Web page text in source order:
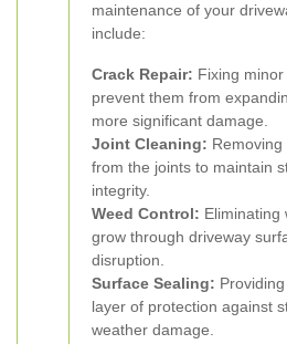
maintenance of your
include:
Crack Repair: Fixing
prevent them from
more significant damage.
Joint Cleaning:
from the joints to maintain
integrity.
Weed Control: Eliminating
grow through driveway
disruption.
Surface Sealing:
layer of protection against
weather damage.